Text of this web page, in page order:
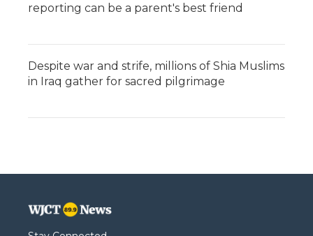
reporting can be a parent's best friend
Despite war and strife, millions of Shia Muslims
in Iraq gather for sacred pilgrimage